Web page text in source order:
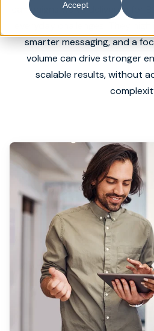
Accept
campaigns we’ve delivered for
everyday challenges. They
smarter messaging, and a
volume can drive stronger
scalable results, without